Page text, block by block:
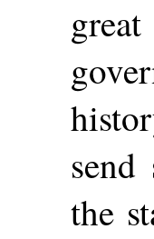
the